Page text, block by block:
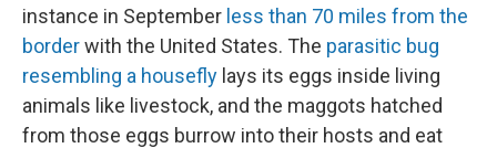
instance in September less than 70 miles from the
borderwith the United States. The parasitic bug
resembling a housefly lays its eggs inside living
animals like livestock, and the maggots hatched
from those eggs burrow into their hosts and eat